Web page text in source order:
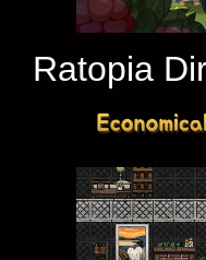
Ratopia